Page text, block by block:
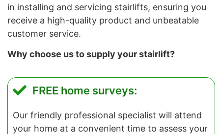
in installing and servicing stairlifts, ensuring you
receive a high-quality product and unbeatable
customer service.
Why choose us to supply your stairlift?
FREE home surveys:
Our friendly professional specialist will attend
your home at a convenient time to assess your